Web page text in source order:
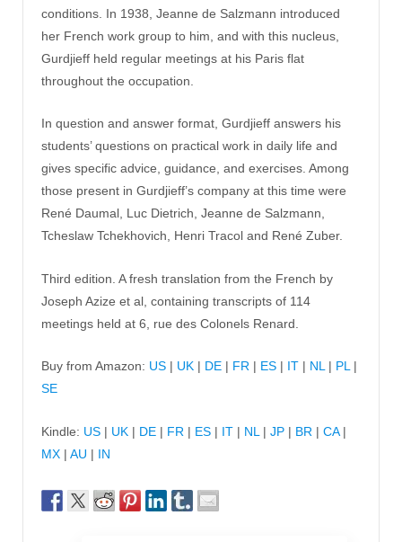
conditions. In 1938, Jeanne de Salzmann introduced
her French work group to him, and with this nucleus,
Gurdjieff held regular meetings at his Paris flat
throughout the occupation.
In question and answer format, Gurdjieff answers his
students’ questions on practical work in daily life and
gives specific advice, guidance, and exercises. Among
those present in Gurdjieff’s company at this time were
René Daumal, Luc Dietrich, Jeanne de Salzmann,
Tcheslaw Tchekhovich, Henri Tracol and René Zuber.
Third edition. A fresh translation from the French by
Joseph Azize et al, containing transcripts of 114
meetings held at 6, rue des Colonels Renard.
Buy from Amazon: US | UK | DE | FR | ES | IT | NL| PL|
SE
Kindle: US | UK | DE | FR | ES | IT | NL | JP | BR | CA|
MX | AU | IN